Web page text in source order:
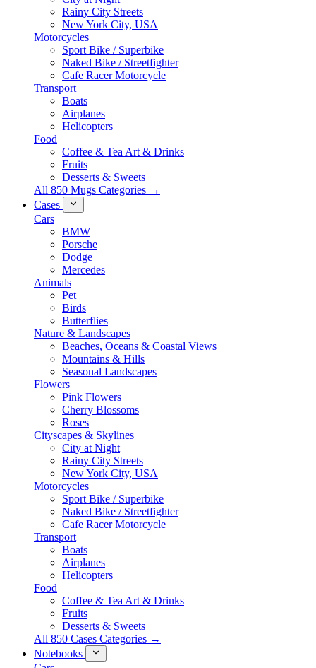
Rainy City Streets
New York City, USA
Motorcycles
Sport Bike / Superbike
Naked Bike / Streetfighter
Cafe Racer Motorcycle
Transport
Boats
Airplanes
Helicopters
Food
Coffee & Tea Art & Drinks
Fruits
Desserts & Sweets
All 850 Mugs Categories →
Cases
Cars
BMW
Porsche
Dodge
Mercedes
Animals
Pet
Birds
Butterflies
Nature & Landscapes
Beaches, Oceans & Coastal Views
Mountains & Hills
Seasonal Landscapes
Flowers
Pink Flowers
Cherry Blossoms
Roses
Cityscapes & Skylines
City at Night
Rainy City Streets
New York City, USA
Motorcycles
Sport Bike / Superbike
Naked Bike / Streetfighter
Cafe Racer Motorcycle
Transport
Boats
Airplanes
Helicopters
Food
Coffee & Tea Art & Drinks
Fruits
Desserts & Sweets
All 850 Cases Categories →
Notebooks